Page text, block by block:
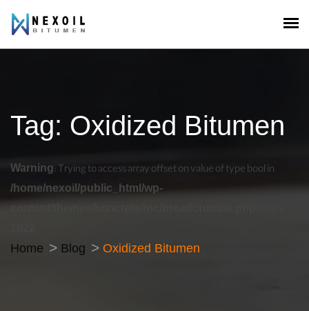
Tag: Oxidized Bitumen
Warning: Trying to access array offset on value of type bool in
/home/nexoil/public_html/wp-
Home Blog Oxidized Bitumen